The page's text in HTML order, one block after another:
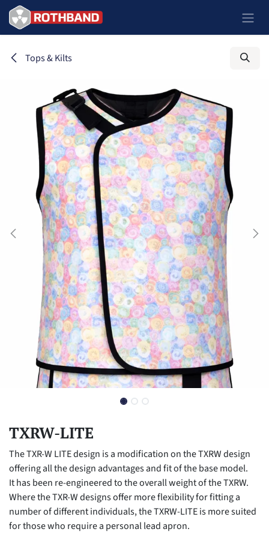
Skip to Content
Tops & Kilts
TXRW-LITE
The TXR-W LITE design is a modification on the TXRW design
offering all the design advantages and fit of the base model.
It has been re-engineered to the overall weight of the TXRW.
Where the TXR-W designs offer more flexibility for fitting a
number of different individuals, the TXRW-LITE is more suited
for those who require a personal lead apron.